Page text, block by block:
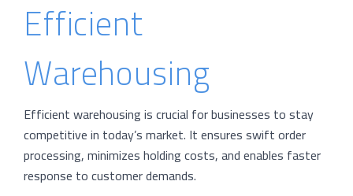
Efficient
Warehousing
Efficient warehousing is crucial for businesses to stay
competitive in today’s market. It ensures swift order
processing, minimizes holding costs, and enables faster
response to customer demands.